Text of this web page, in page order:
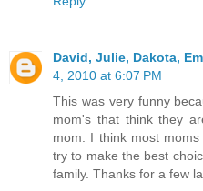
David, Julie, Dakota,
4, 2010 at 6:07 PM
This was very funny
mom's that think they
mom. I think most
try to make the best
family. Thanks for a few